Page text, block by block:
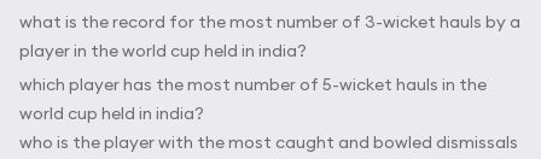
what is the record for the most number of 3-wicket hauls by a
player in the world cup held in india?
which player has the most number of 5-wicket hauls in the
world cup held in india?
who is the player with the most caught and bowled dismissals